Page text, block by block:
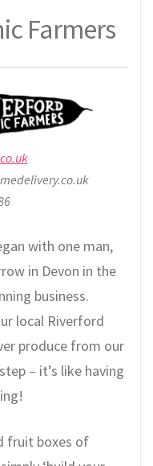
Farmers
with one man,
in Devon in the
business.
local Riverford
produce from our
– it’s like having
fruit boxes of